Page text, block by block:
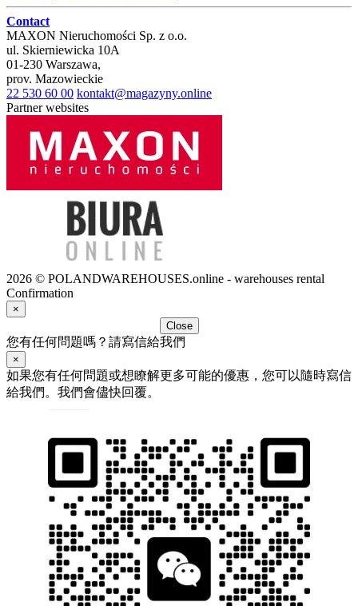
Contact
MAXON Nieruchomości Sp. z o.o.
ul. Skierniewicka 10A
01-230 Warszawa,
prov. Mazowieckie
22 530 60 00 kontakt@magazyny.online
Partner websites
2026 © POLANDWAREHOUSES.online - warehouses rental
Confirmation
×
Close
您有任何問題嗎？請寫信給我們
×
如果您有任何問題或想瞭解更多可能的優惠，您可以隨時寫信
給我們。我們會儘快回覆。